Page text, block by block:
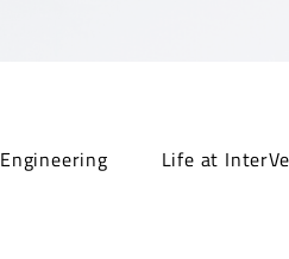
Engineering Life at